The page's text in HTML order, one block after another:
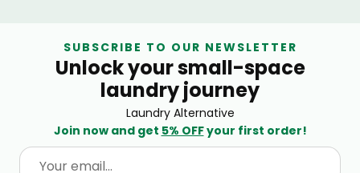
SUBSCRIBE TO OUR NEWSLETTER
Unlock your small-space
laundry journey
Laundry Alternative
Join now and get 5% OFFyour first order!